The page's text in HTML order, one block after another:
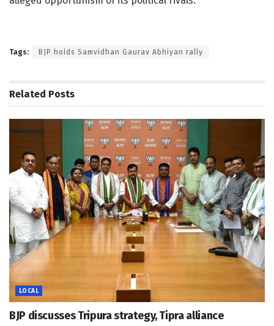
Tags: BJP holds Samvidhan Gaurav Abhiyan rally
Related Posts
LOCAL
BJP discusses Tripura strategy, Tipra alliance